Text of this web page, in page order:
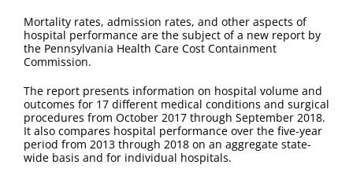
SNAPShots
FAQ
Contact Us
Mortality rates, admission rates, and other aspects of
hospital performance are the subject of a new report by
the Pennsylvania Health Care Cost Containment
Commission.
The report presents information on hospital volume and
outcomes for 17 different medical conditions and surgical
procedures from October 2017 through September 2018.
It also compares hospital performance over the five-year
period from 2013 through 2018 on an aggregate state-
wide basis and for individual hospitals.